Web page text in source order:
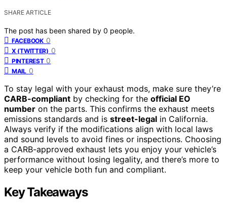
SHARE ARTICLE
The post has been shared by 0 people.
FACEBOOK 0
X (TWITTER) 0
PINTEREST 0
MAIL 0
To stay legal with your exhaust mods, make sure they’re
CARB-compliant by checking for the official EO
number on the parts. This confirms the exhaust meets
emissions standards and is street-legal in California.
Always verify if the modifications align with local laws
and sound levels to avoid fines or inspections. Choosing
a CARB-approved exhaust lets you enjoy your vehicle’s
performance without losing legality, and there’s more to
keep your vehicle both fun and compliant.
Key Takeaways